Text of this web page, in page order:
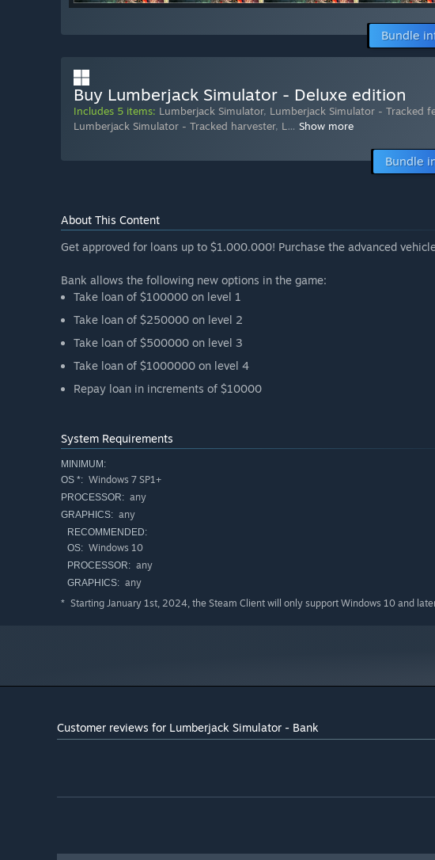
Bundle
Buy Lumberjack Simulator - Deluxe edition
Includes 5 items: Lumberjack Simulator, Lumberjack Simulator - Tracked
Lumberjack Simulator - Tracked harvester, L… Show more
Bundle
About This Content
Get approved for loans up to $1.000.000! Purchase the advanced
Bank allows the following new options in the game:
Take loan of $100000 on level 1
Take loan of $250000 on level 2
Take loan of $500000 on level 3
Take loan of $1000000 on level 4
Repay loan in increments of $10000
System Requirements
MINIMUM:
OS *: Windows 7 SP1+
PROCESSOR: any
GRAPHICS: any
RECOMMENDED:
OS: Windows 10
PROCESSOR: any
GRAPHICS: any
* Starting January 1st, 2024, the Steam Client will only support Windows 10 and
Customer reviews for Lumberjack Simulator - Bank